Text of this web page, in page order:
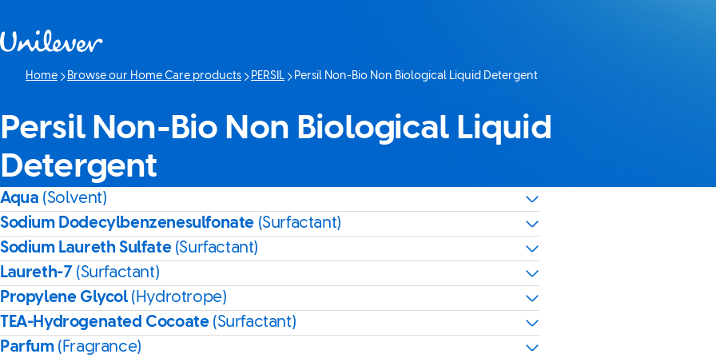
Home Browse our Home Care products PERSIL
Current page:
Persil Non-Bio Non Biological Liquid Detergent
Persil Non-Bio Non Biological Liquid
Detergent
Aqua (Solvent)
Sodium Dodecylbenzenesulfonate (Surfactant)
Sodium Laureth Sulfate (Surfactant)
Laureth-7 (Surfactant)
Propylene Glycol(Hydrotrope)
TEA-Hydrogenated Cocoate (Surfactant)
Parfum (Fragrance)